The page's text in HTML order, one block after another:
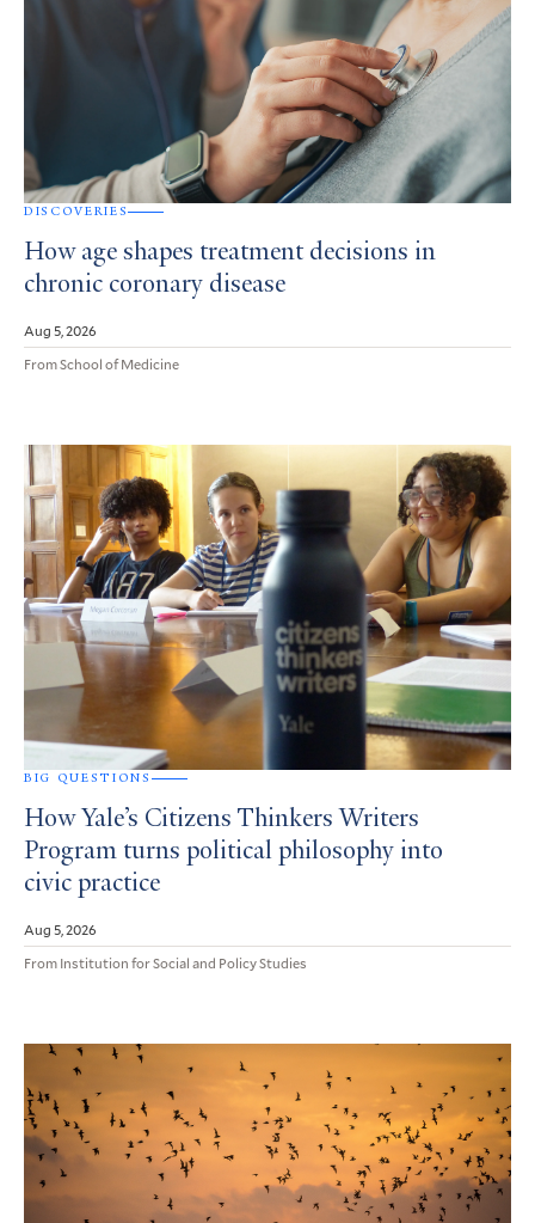
DISCOVERIES
How age shapes treatment decisions in
chronic coronary disease
Aug 5, 2026
From School of Medicine
BIG QUESTIONS
How Yale’s Citizens Thinkers Writers
Program turns political philosophy into
civic practice
Aug 5, 2026
From Institution for Social and Policy Studies